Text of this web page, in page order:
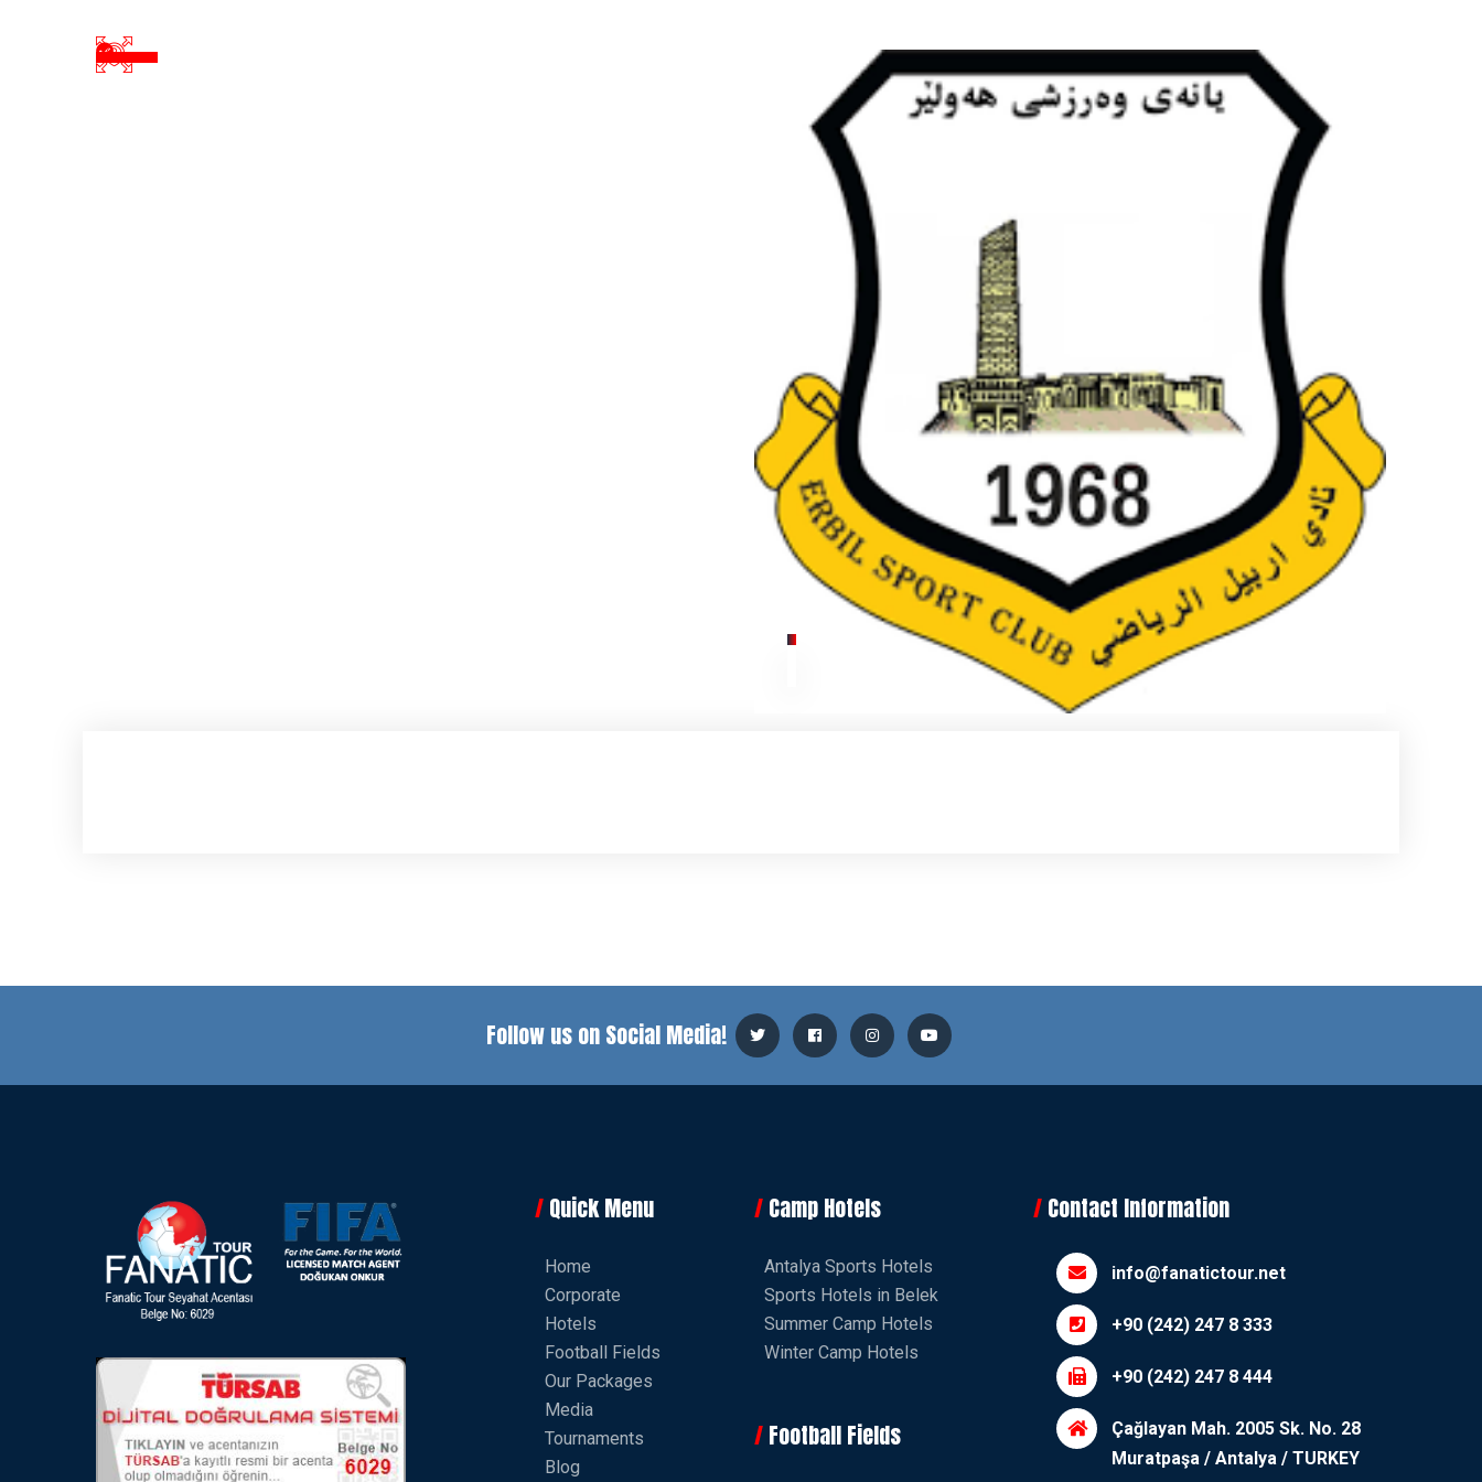
Follow us on Social Media!
Quick Menu
Home
Corporate
Hotels
Football Fields
Our Packages
Media
Tournaments
Blog
Camp Hotels
Antalya Sports Hotels
Sports Hotels in Belek
Summer Camp Hotels
Winter Camp Hotels
Football Fields
Contact Information
info@fanatictour.net
+90 (242) 247 8 333
+90 (242) 247 8 444
Çağlayan Mah. 2005 Sk. No. 28
Muratpaşa / Antalya / TURKEY